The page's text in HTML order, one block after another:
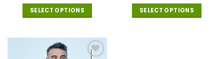
SELECT OPTIONS
product
has
SELECT OPTIONS